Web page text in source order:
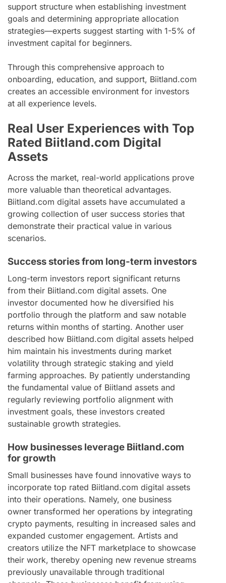
support structure when establishing investment
goals and determining appropriate allocation
strategies—experts suggest starting with 1-5% of
investment capital for beginners.
Through this comprehensive approach to
onboarding, education, and support, Biitland.com
creates an accessible environment for investors
at all experience levels.
Real User Experiences with Top
Rated Biitland.com Digital
Assets
Across the market, real-world applications prove
more valuable than theoretical advantages.
Biitland.com digital assets have accumulated a
growing collection of user success stories that
demonstrate their practical value in various
scenarios.
Success stories from long-term investors
Long-term investors report significant returns
from their Biitland.com digital assets. One
investor documented how he diversified his
portfolio through the platform and saw notable
returns within months of starting. Another user
described how Biitland.com digital assets helped
him maintain his investments during market
volatility through strategic staking and yield
farming approaches. By patiently understanding
the fundamental value of Biitland assets and
regularly reviewing portfolio alignment with
investment goals, these investors created
sustainable growth strategies.
How businesses leverage Biitland.com
for growth
Small businesses have found innovative ways to
incorporate top rated Biitland.com digital assets
into their operations. Namely, one business
owner transformed her operations by integrating
crypto payments, resulting in increased sales and
expanded customer engagement. Artists and
creators utilize the NFT marketplace to showcase
their work, thereby opening new revenue streams
previously unavailable through traditional